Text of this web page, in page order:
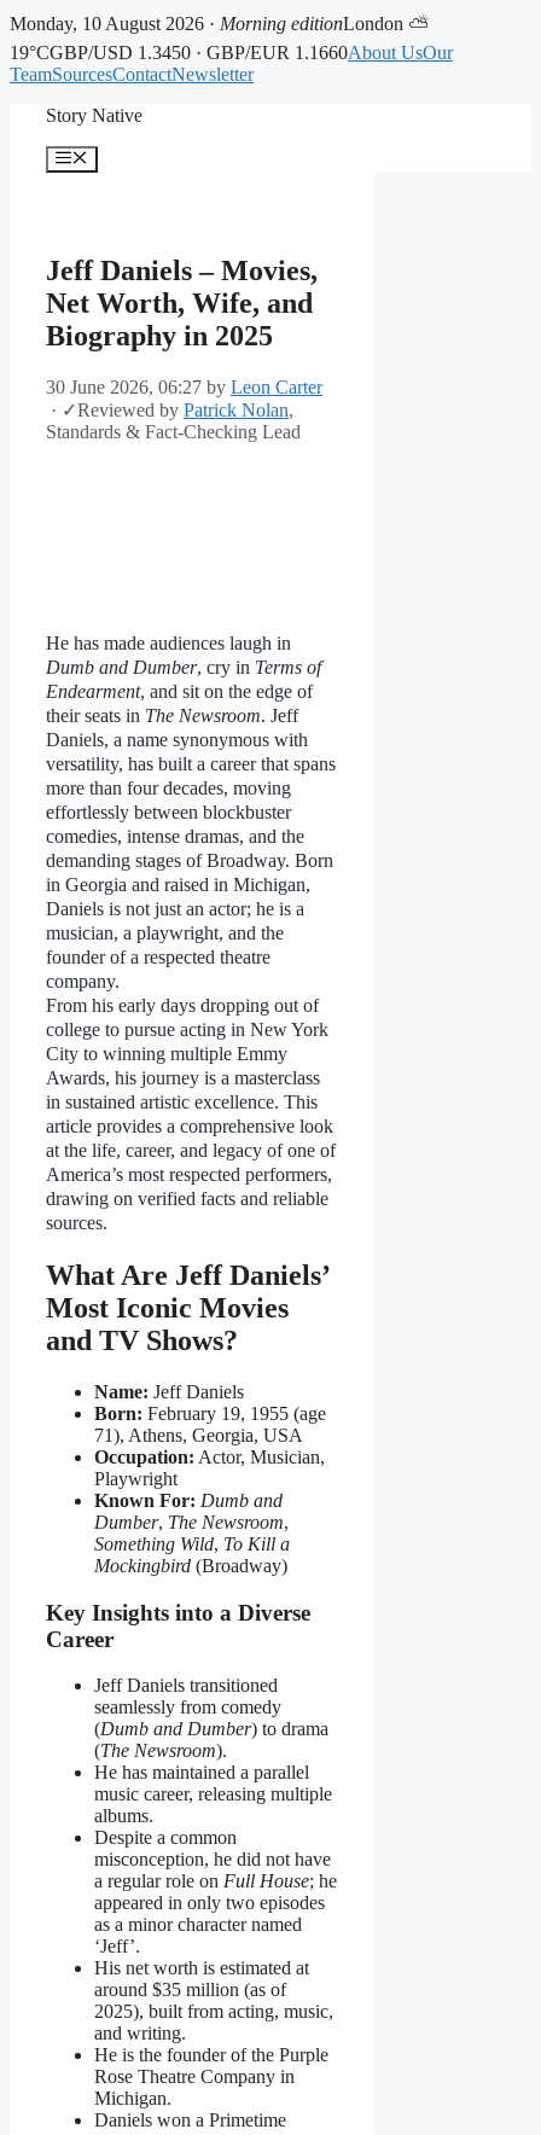
Monday, 10 August 2026 · Morning editionLondon ⛅
19°CGBP/USD 1.3450 · GBP/EUR 1.1660About UsOur
TeamSourcesContactNewsletter
Story Native
Menu
Jeff Daniels – Movies,
Net Worth, Wife, and
Biography in 2025
30 June 2026, 06:27 by Leon Carter
· ✓Reviewed by Patrick Nolan,
Standards & Fact-Checking Lead
He has made audiences laugh in
Dumb and Dumber, cry in Terms of
Endearment, and sit on the edge of
their seats in The Newsroom. Jeff
Daniels, a name synonymous with
versatility, has built a career that spans
more than four decades, moving
effortlessly between blockbuster
comedies, intense dramas, and the
demanding stages of Broadway. Born
in Georgia and raised in Michigan,
Daniels is not just an actor; he is a
musician, a playwright, and the
founder of a respected theatre
company.
From his early days dropping out of
college to pursue acting in New York
City to winning multiple Emmy
Awards, his journey is a masterclass
in sustained artistic excellence. This
article provides a comprehensive look
at the life, career, and legacy of one of
America’s most respected performers,
drawing on verified facts and reliable
sources.
What Are Jeff Daniels’
Most Iconic Movies
and TV Shows?
Name: Jeff Daniels
Born: February 19, 1955 (age
71), Athens, Georgia, USA
Occupation: Actor, Musician,
Playwright
Known For: Dumb and
Dumber, The Newsroom,
Something Wild, To Kill a
Mockingbird (Broadway)
Key Insights into a Diverse
Career
Jeff Daniels transitioned
seamlessly from comedy
(Dumb and Dumber) to drama
(The Newsroom).
He has maintained a parallel
music career, releasing multiple
albums.
Despite a common
misconception, he did not have
a regular role on Full House; he
appeared in only two episodes
as a minor character named
‘Jeff’.
His net worth is estimated at
around $35 million (as of
2025), built from acting, music,
and writing.
He is the founder of the Purple
Rose Theatre Company in
Michigan.
Daniels won a Primetime